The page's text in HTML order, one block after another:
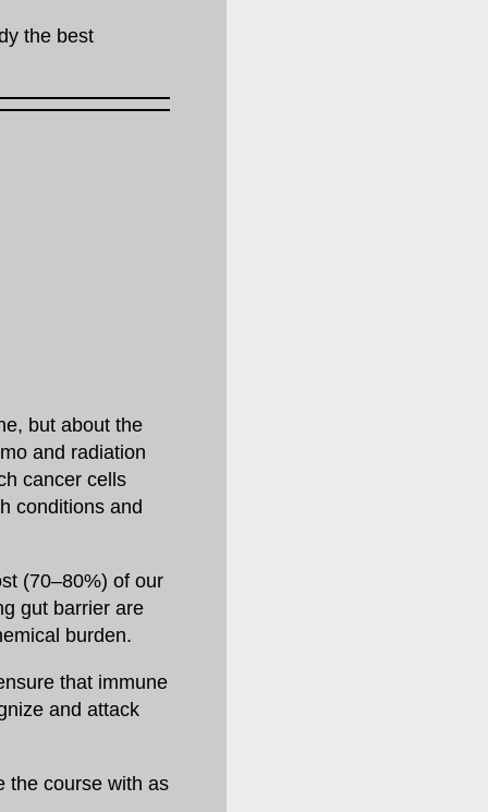
the best
but about the
and radiation
cancer cells
conditions and
(70–80%) of our
gut barrier are
burden.
that immune
and attack
the course with as